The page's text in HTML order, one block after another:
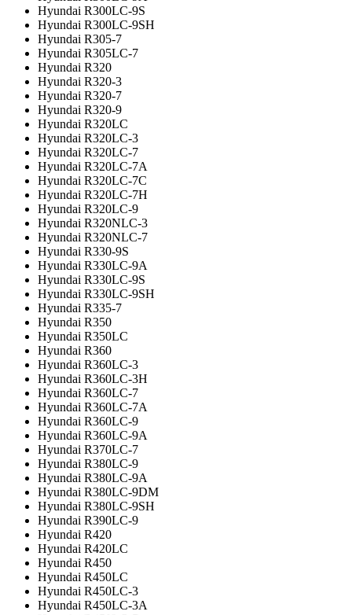
Hyundai R300LC-9S
Hyundai R300LC-9SH
Hyundai R305-7
Hyundai R305LC-7
Hyundai R320
Hyundai R320-3
Hyundai R320-7
Hyundai R320-9
Hyundai R320LC
Hyundai R320LC-3
Hyundai R320LC-7
Hyundai R320LC-7A
Hyundai R320LC-7C
Hyundai R320LC-7H
Hyundai R320LC-9
Hyundai R320NLC-3
Hyundai R320NLC-7
Hyundai R330-9S
Hyundai R330LC-9A
Hyundai R330LC-9S
Hyundai R330LC-9SH
Hyundai R335-7
Hyundai R350
Hyundai R350LC
Hyundai R360
Hyundai R360LC-3
Hyundai R360LC-3H
Hyundai R360LC-7
Hyundai R360LC-7A
Hyundai R360LC-9
Hyundai R360LC-9A
Hyundai R370LC-7
Hyundai R380LC-9
Hyundai R380LC-9A
Hyundai R380LC-9DM
Hyundai R380LC-9SH
Hyundai R390LC-9
Hyundai R420
Hyundai R420LC
Hyundai R450
Hyundai R450LC
Hyundai R450LC-3
Hyundai R450LC-3A